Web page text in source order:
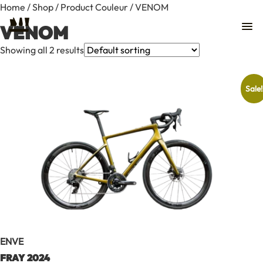
Home /Shop/ Product Couleur / VENOM
VENOM
Showing all 2 results
Sale!
ENVE
FRAY 2024